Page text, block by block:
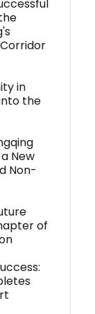
in
the
New
Non-
of